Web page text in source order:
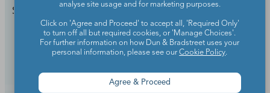
Start your day on the right foot.
Continue Reading
analyse site usage and for marketing purposes.
Click on 'Agree and Proceed' to accept all, 'Required Only'
to turn off all but required cookies, or 'Manage Choices'.
For further information on how Dun & Bradstreet uses your
personal information, please see ourCookie Policy.
Agree & Proceed